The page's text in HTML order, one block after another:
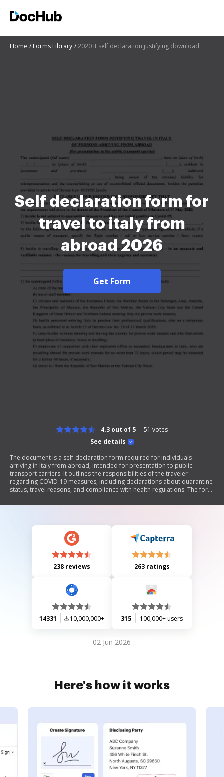
Home Forms Library 2020 it self declaration justifying download
Self declaration form for
travel to italy from
abroad 2026
Get Form
See details
4.3 out of 5 51 votes
The document is a self-declaration form required for individuals
arriving in Italy from abroad, intended for presentation to public
transport carriers. It outlines the responsibilities of the traveler
regarding COVID-19 measures, including declarations about quarantine
status, travel reasons, and compliance with health regulations. The form
conditions under which the traveler is exempt from quarantine.
238 reviews 263 ratings
14331 10,000,000+ 315 100,000+ users
02 Jun 2026
Here's how it works